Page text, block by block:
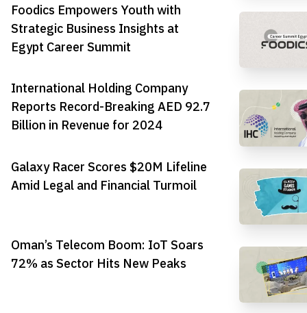
Foodics Empowers Youth with
Strategic Business Insights at
Egypt Career Summit
International Holding Company
Reports Record-Breaking AED 92.7
Billion in Revenue for 2024
Galaxy Racer Scores $20M Lifeline
Amid Legal and Financial Turmoil
Oman’s Telecom Boom: IoT Soars
72% as Sector Hits New Peaks